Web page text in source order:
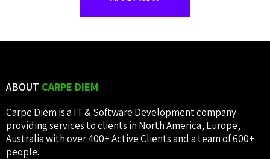
ABOUT CARPE DIEM
Carpe Diem is a IT & Software Development company
providing services to clients in North America, Europe,
Australia with over 400+ Active Clients and a team of 600+
people.